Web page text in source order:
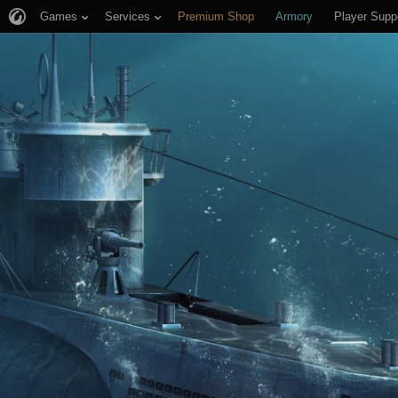
Games Services Premium Shop Armory Player